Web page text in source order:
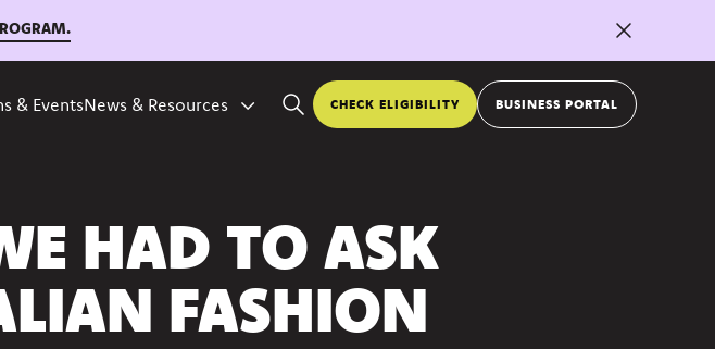
& EventsNews & Resources CHECK ELIGIBILITY BUSINESS PORTAL
HAD TO ASK
FASHION